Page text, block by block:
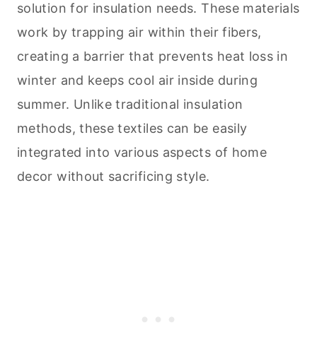
solution for insulation needs. These materials
work by trapping air within their fibers,
creating a barrier that prevents heat loss in
winter and keeps cool air inside during
summer. Unlike traditional insulation
methods, these textiles can be easily
integrated into various aspects of home
decor without sacrificing style.